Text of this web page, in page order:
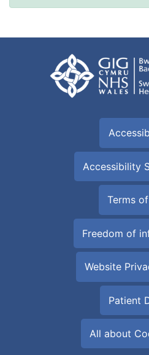
Accessibility
Terms
Freedom of
Website
Patient
All about